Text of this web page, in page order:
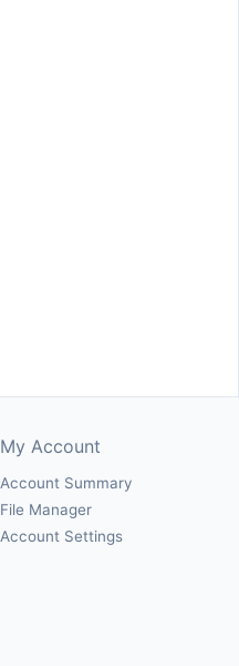
My Account
Account Summary
File Manager
Account Settings